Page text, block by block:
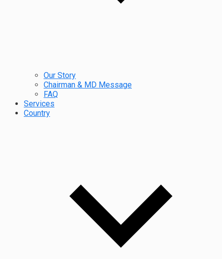
Our Story
Chairman & MD Message
FAQ
Services
Country